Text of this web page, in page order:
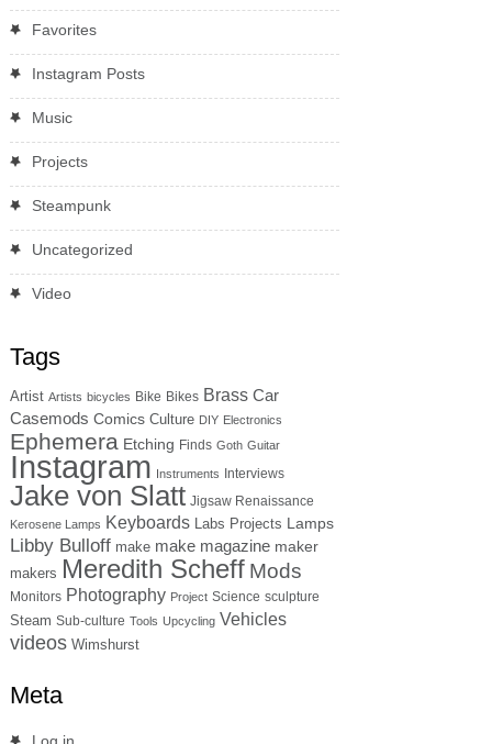
Favorites
Instagram Posts
Music
Projects
Steampunk
Uncategorized
Video
Tags
Artist Artists bicycles Bike Bikes Brass Car
Casemods Comics Culture DIY Electronics
Ephemera Etching Finds Goth Guitar
Instagram Instruments Interviews
Jake von Slatt Jigsaw Renaissance
Kerosene Lamps Keyboards Labs Projects Lamps
Libby Bulloff make make magazine maker
makers Meredith Scheff Mods
Monitors Photography Project Science sculpture
Steam Sub-culture Tools Upcycling Vehicles
videos Wimshurst
Meta
Log in